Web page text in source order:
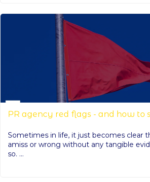
PR agency red flags - and how to
Sometimes in life, it just becomes clear
amiss or wrong without any tangible
so. ...